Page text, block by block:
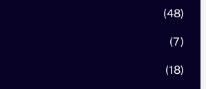
(48)
(7)
(18)